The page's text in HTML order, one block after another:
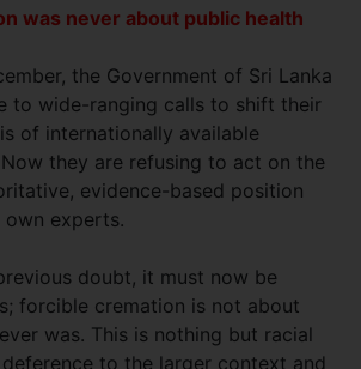
was never about public health
the Government of Sri Lanka
to wide-ranging calls to shift their
of internationally available
they are refusing to act on the
evidence-based position
experts.
doubt, it must now be
forcible cremation is not about
was. This is nothing but racial
to the larger context and